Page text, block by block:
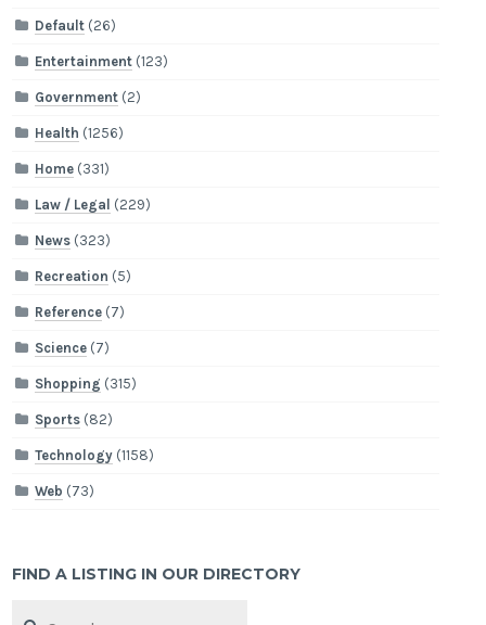
Default (26)
Entertainment (123)
Government (2)
Health (1256)
Home (331)
Law / Legal (229)
News (323)
Recreation (5)
Reference (7)
Science (7)
Shopping (315)
Sports (82)
Technology (1158)
Web (73)
FIND A LISTING IN OUR DIRECTORY